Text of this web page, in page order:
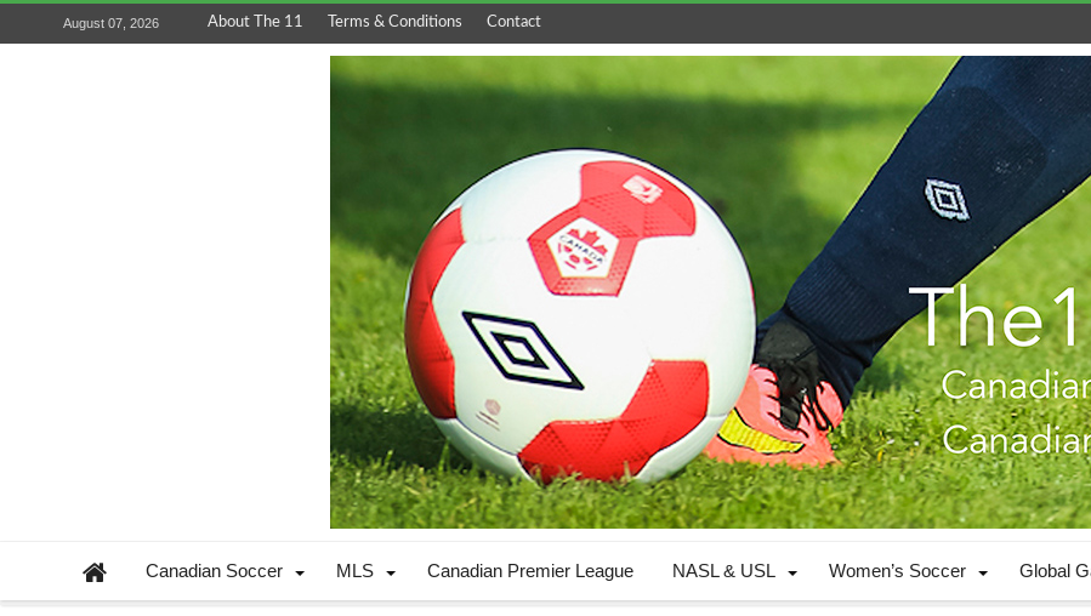
August 07, 2026 About The 11 Terms & Conditions Contact
Canadian Soccer MLS Canadian Premier League NASL & USL Women’s Soccer Global